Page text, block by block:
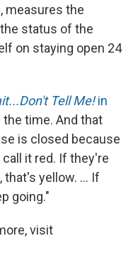
measures the
status of the
on staying open 24
Tell Me!in
time. And that
is closed because
it red. If they're
that's yellow. ... If
going."
visit